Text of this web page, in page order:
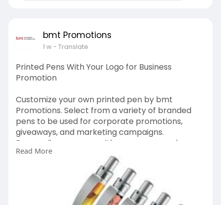
bmt Promotions
1 w- Translate
Printed Pens With Your Logo for Business
Promotion
Customize your own printed pen by bmt
Promotions. Select from a variety of branded
pens to be used for corporate promotions,
giveaways, and marketing campaigns.
Personalize your pen with your company logo
for a functional and effective promotional tool.
https://bmtpromotions.co.uk/promotional-
Read More